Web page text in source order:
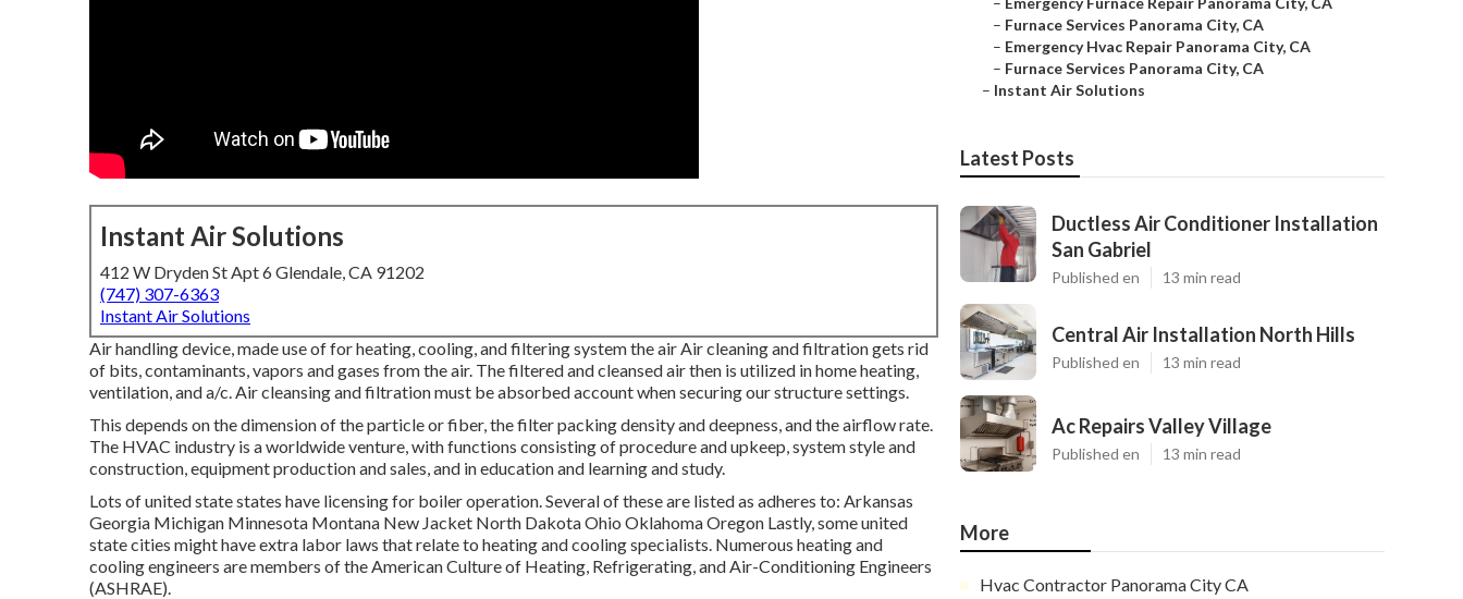
Instant Air Solutions
412 W Dryden St Apt 6 Glendale, CA 91202
(747) 307-6363
Instant Air Solutions
Air handling device, made use of for heating, cooling, and filtering system the air Air cleaning and filtration gets rid
of bits, contaminants, vapors and gases from the air. The filtered and cleansed air then is utilized in home heating,
ventilation, and a/c. Air cleansing and filtration must be absorbed account when securing our structure settings.
This depends on the dimension of the particle or fiber, the filter packing density and deepness, and the airflow rate.
The HVAC industry is a worldwide venture, with functions consisting of procedure and upkeep, system style and
construction, equipment production and sales, and in education and learning and study.
Lots of united state states have licensing for boiler operation. Several of these are listed as adheres to: Arkansas
Georgia Michigan Minnesota Montana New Jacket North Dakota Ohio Oklahoma Oregon Lastly, some united
state cities might have extra labor laws that relate to heating and cooling specialists. Numerous heating and
cooling engineers are members of the American Culture of Heating, Refrigerating, and Air-Conditioning Engineers
(ASHRAE).
– Furnace Services Panorama City, CA
– Emergency Hvac Repair Panorama City, CA
– Furnace Services Panorama City, CA
– Instant Air Solutions
Latest Posts
Ductless Air Conditioner Installation
San Gabriel
Published en 13 min read
Central Air Installation North Hills
Published en 13 min read
Ac Repairs Valley Village
Published en 13 min read
More
Hvac Contractor Panorama City CA